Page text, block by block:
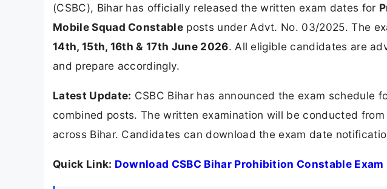
(CSBC), Bihar has officially released the written exam dates for
Mobile Squad Constable posts under Advt. No. 03/2025. The
14th, 15th, 16th & 17th June 2026. All eligible candidates are
and prepare accordingly.
Latest Update: CSBC Bihar has announced the exam schedule
combined posts. The written examination will be conducted
across Bihar. Candidates can download the exam date
Quick Link: Download CSBC Bihar Prohibition Constable